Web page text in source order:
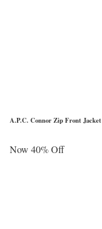
A.P.C. Connor Zip Front Jacket
Now 40% Off